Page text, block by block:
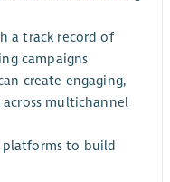
a track record of
campaigns
create engaging,
multichannel
platforms to build